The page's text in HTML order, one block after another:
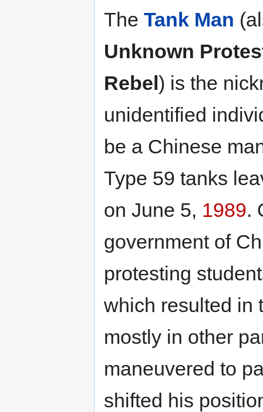
The Tank Man
Unknown
Rebel) is the
unidentified
be a Chinese
Type 59 tanks
on June 5, 1989.
government of
protesting
which resulted in
mostly in other
maneuvered to
shifted his